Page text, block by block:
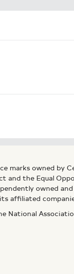
owned by
and the Equal
owned
affiliated
National